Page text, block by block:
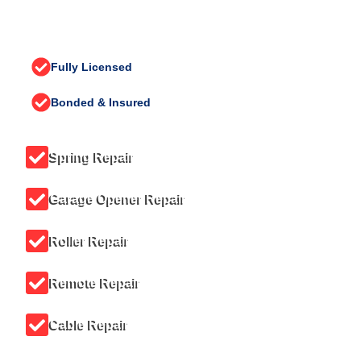
Fully Licensed
Bonded & Insured
Spring Repair
Garage Opener Repair
Roller Repair
Remote Repair
Cable Repair